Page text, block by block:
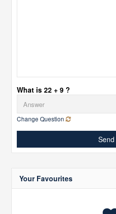
What is 22 + 9 ?
Change Question
Send
Your Favourites